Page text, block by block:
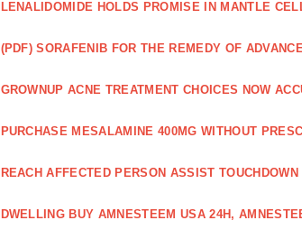
LENALIDOMIDE HOLDS PROMISE IN MANTLE
(PDF) SORAFENIB FOR THE REMEDY OF
GROWNUP ACNE TREATMENT CHOICES NOW
PURCHASE MESALAMINE 400MG WITHOUT
REACH AFFECTED PERSON ASSIST TOUCHDOWN
DWELLING BUY AMNESTEEM USA 24H,